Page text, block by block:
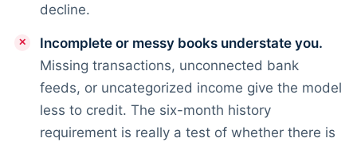
decline.
Incomplete or messy books understate you.
Missing transactions, unconnected bank
feeds, or uncategorized income give the model
less to credit. The six-month history
requirement is really a test of whether there is